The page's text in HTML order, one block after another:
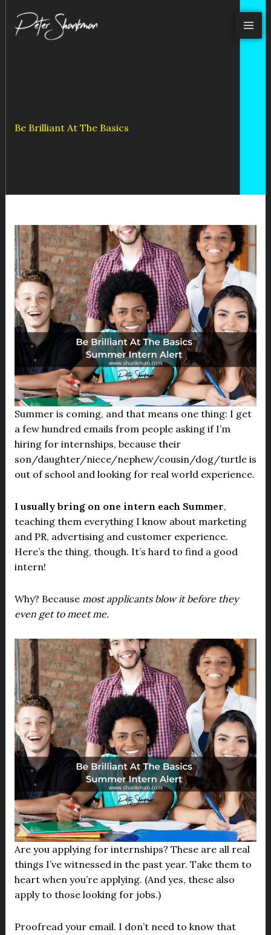
content
Be Brilliant At The Basics
Summer is coming, and that means one thing: I get
a few hundred emails from people asking if I’m
hiring for internships, because their
son/daughter/niece/nephew/cousin/dog/turtle is
out of school and looking for real world experience.
I usually bring on one intern each Summer,
teaching them everything I know about marketing
and PR, advertising and customer experience.
Here’s the thing, though. It’s hard to find a good
intern!
Why? Because most applicants blow it before they
even get to meet me.
Are you applying for internships? These are all real
things I’ve witnessed in the past year. Take them to
heart when you’re applying. (And yes, these also
apply to those looking for jobs.)
Proofread your email. I don’t need to know that